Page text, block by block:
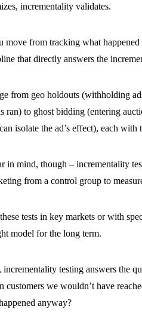
incrementality validates.
move from tracking what
that directly answers the
from geo holdouts (withholding
ran) to ghost bidding (entering
isolate the ad’s effect), each
in mind, though – incrementality
from a control group to
tests in key markets or with
model for the long term.
testing answers the
customers we wouldn’t have
anyway?